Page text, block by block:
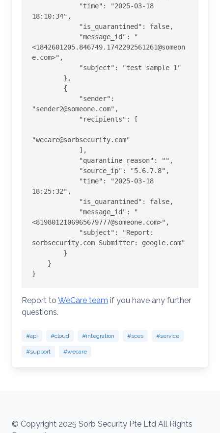
18:10:34",
<1842601205.846749.1742292561261@someon
e.com>",
"sender2@someone.com",
"wecare@sorbsecurity.com"
18:25:32",
<8198012106965679777@someone.com>",
sorbsecurity.com Submitter: google.com"
}
Report to WeCare team if you have any further
questions.
#api #cloud #integration #sces #service
#support #wecare
© Copyright 2025 Sorb Security Pte Ltd All Rights